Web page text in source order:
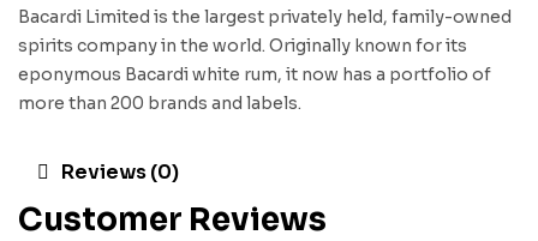
Bacardi Limited is the largest privately held, family-owned
spirits company in the world. Originally known for its
eponymous Bacardi white rum, it now has a portfolio of
more than 200 brands and labels.
Reviews (0)
Customer Reviews